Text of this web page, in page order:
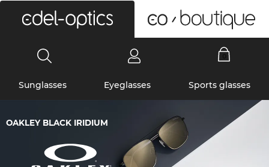
Sunglasses Eyeglasses Sports glasses
OAKLEY BLACK IRIDIUM